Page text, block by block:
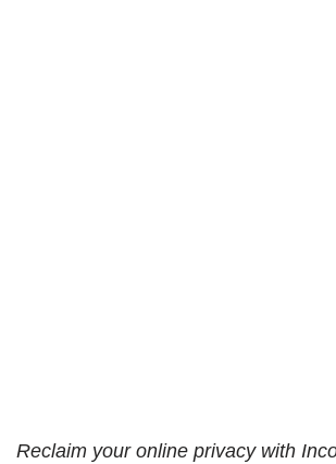
Reclaim your online privacy with